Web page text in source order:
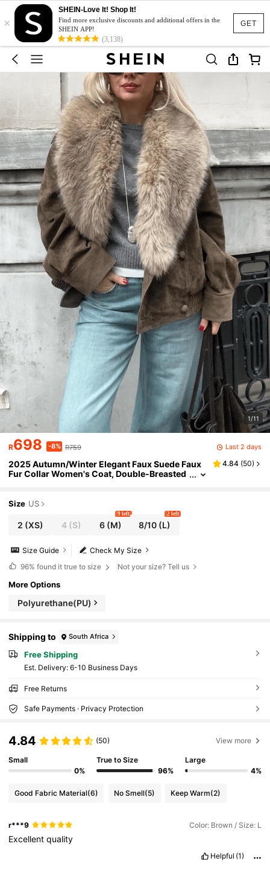
GET
×
SHEIN-Love It! Shop It!
Find more exclusive discounts and additional offers in the
SHEIN APP!
(3,138)
1/11
R698 -8% R759 Last 2 days
2025 Autumn/Winter Elegant Faux Suede Faux
Fur Collar Women's Coat, Double-Breasted
4.84 (50)
Size US
2 (XS) 4(S) 6(M)
9 left
8/10 (L)
2 left
Check My Size
Size Guide
96% found it true to size Not your size? Tell us
More Options
Polyurethane(PU)
Shipping to South Africa
Free Shipping
​Est. Delivery: 6-10 Business Days
Free Returns
Safe Payments · Privacy Protection
4.84 (50) View more
Small
0%
True to Size
96%
Large
4%
Good Fabric Material(6) No Smell(5) Keep Warm(2)
r***9 Color: Brown / Size: L
Excellentquality
Helpful (1)